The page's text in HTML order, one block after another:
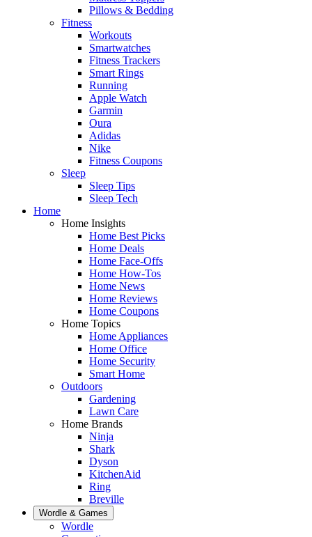
Pillows & Bedding
Fitness
Workouts
Smartwatches
Fitness Trackers
Smart Rings
Running
Apple Watch
Garmin
Oura
Adidas
Nike
Fitness Coupons
Sleep
Sleep Tips
Sleep Tech
Home
Home Insights
Home Best Picks
Home Deals
Home Face-Offs
Home How-Tos
Home News
Home Reviews
Home Coupons
Home Topics
Home Appliances
Home Office
Home Security
Smart Home
Outdoors
Gardening
Lawn Care
Home Brands
Ninja
Shark
Dyson
KitchenAid
Ring
Breville
Wordle & Games
Wordle